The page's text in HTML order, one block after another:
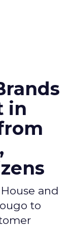
in
and
to